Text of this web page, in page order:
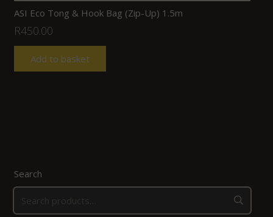
ASI Eco Tong & Hook Bag (Zip-Up) 1.5m
R450.00
Add to basket
Search